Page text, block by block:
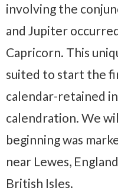
involving the
and Jupiter
Capricorn. This
suited to start the
calendar-retained
calendration. We
beginning was
near Lewes,
British Isles.